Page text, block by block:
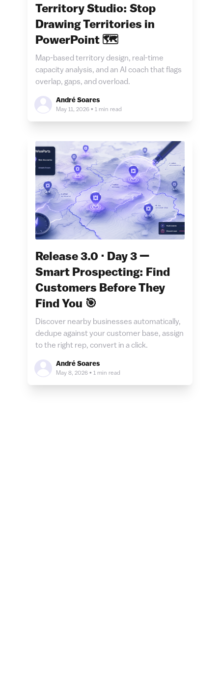
Territory Studio: Stop
Drawing Territories in
PowerPoint 🗺️
Map-based territory design, real-time
capacity analysis, and an AI coach that flags
overlap, gaps, and overload.
André Soares
May 11, 2026 • 1 min read
Release 3.0 · Day 3 —
Smart Prospecting: Find
Customers Before They
Find You 🎯
Discover nearby businesses automatically,
dedupe against your customer base, assign
to the right rep, convert in a click.
André Soares
May 8, 2026 • 1 min read